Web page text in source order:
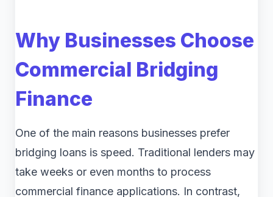
Why Businesses Choose
Commercial Bridging
Finance
One of the main reasons businesses prefer
bridging loans is speed. Traditional lenders may
take weeks or even months to process
commercial finance applications. In contrast,